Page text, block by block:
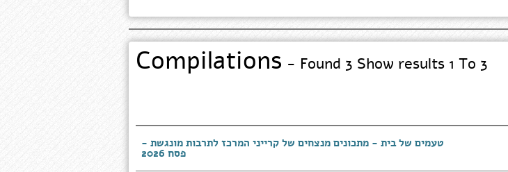
Compilations - Found 3 Show results 1 To 3
טעמים של בית - מתכונים מנצחים של קרייני המרכז לתרבות מונגשת -
פסח 2026